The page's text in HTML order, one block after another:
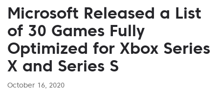
Microsoft Released a List
of 30 Games Fully
Optimized for Xbox Series
X and Series S
October 16, 2020